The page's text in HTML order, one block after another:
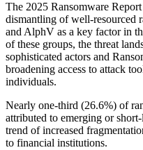
The 2025 Ransomware
dismantling of well-resourced
and AlphV as a key factor in
of these groups, the threat
sophisticated actors and
broadening access to attack
individuals.
Nearly one-third (26.6%) of
attributed to emerging or
trend of increased
to financial institutions.